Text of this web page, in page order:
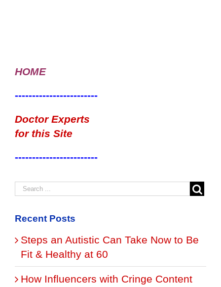
HOME
------------------------
Doctor Experts
for this Site
------------------------
Recent Posts
Steps an Autistic Can Take Now to Be
Fit & Healthy at 60
How Influencers with Cringe Content